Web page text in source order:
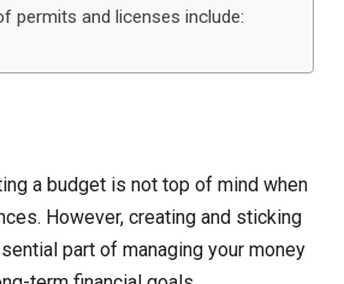
permits and licenses include:
a budget is not top of mind when
However, creating and sticking
part of managing your money